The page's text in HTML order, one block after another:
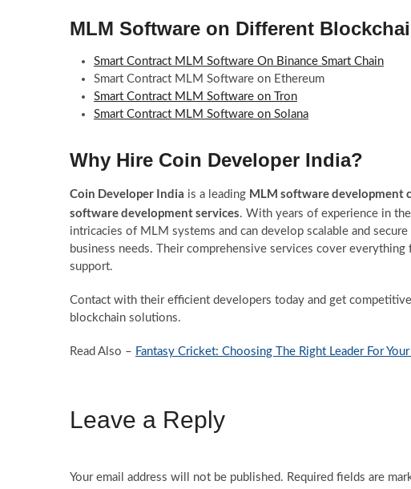
MLM Software on Different
Smart Contract MLM Software On Binance Smart Chain
Smart Contract MLM Software on Ethereum
Smart Contract MLM Software on Tron
Smart Contract MLM Software on Solana
Why Hire Coin Developer India?
Coin Developer India is a leading MLM software development
software development services. With years of experience in
intricacies of MLM systems and can develop scalable and
business needs. Their comprehensive services cover
support.
Contact with their efficient developers today and get
blockchain solutions.
Read Also – Fantasy Cricket: Choosing The Right Leader For Your
Leave a Reply
Your email address will not be published. Required fields are